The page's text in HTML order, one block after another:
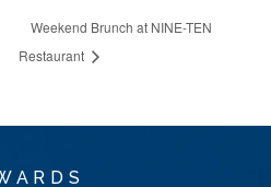
Weekend Brunch at NINE-TEN
Restaurant